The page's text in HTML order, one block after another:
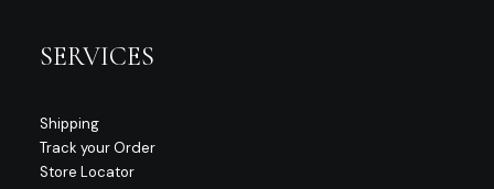
SERVICES
Shipping
Track your Order
Store Locator